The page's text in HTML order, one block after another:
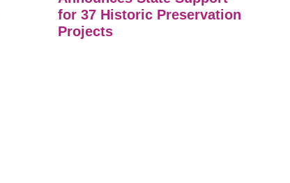
for 37 Historic Preservation
Projects